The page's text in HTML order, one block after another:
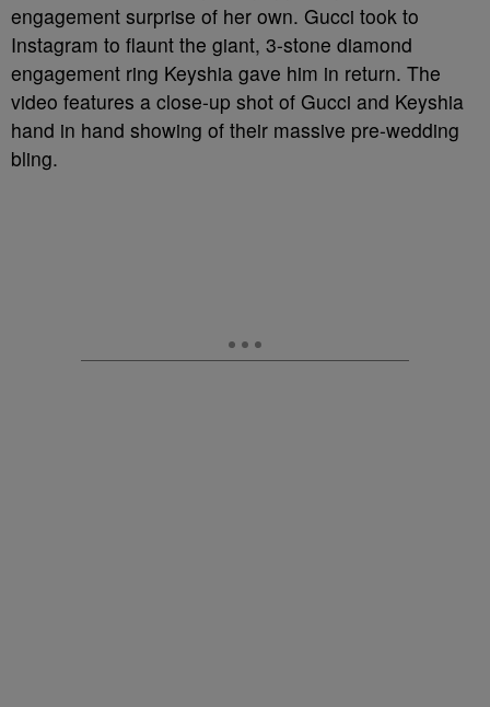
engagement surprise of her own. Gucci took to
Instagram to flaunt the giant, 3-stone diamond
engagement ring Keyshia gave him in return. The
video features a close-up shot of Gucci and Keyshia
hand in hand showing of their massive pre-wedding
bling.